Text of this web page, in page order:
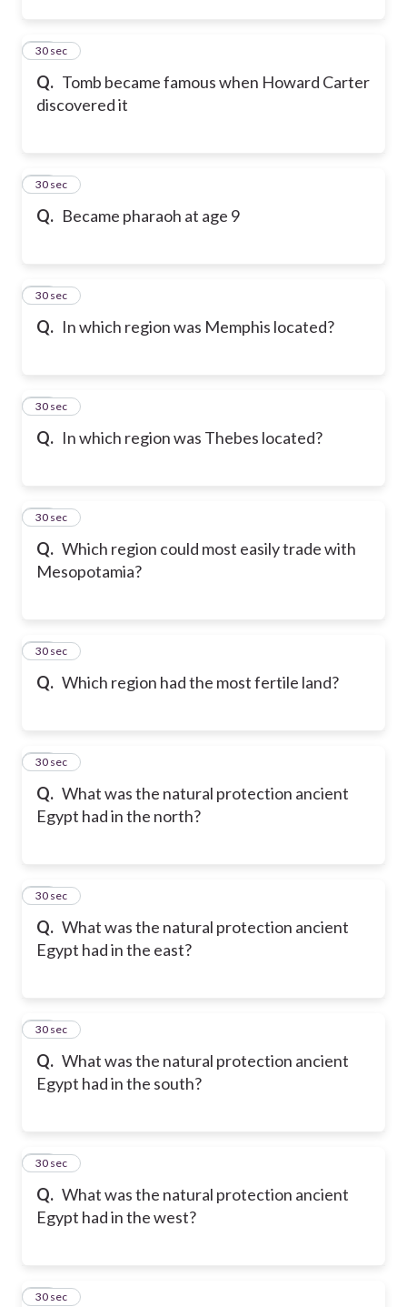
Q. Tomb became famous when Howard Carter
discovered it
20
30 sec
Q. Became pharaoh at age 9
21
30 sec
Q. In which region was Memphis located?
22
30 sec
Q. In which region was Thebes located?
23
30 sec
Q. Which region could most easily trade with
Mesopotamia?
24
30 sec
Q. Which region had the most fertile land?
25
30 sec
Q. What was the natural protection ancient
Egypt had in the north?
26
30 sec
Q. What was the natural protection ancient
Egypt had in the east?
27
30 sec
Q. What was the natural protection ancient
Egypt had in the south?
28
30 sec
Q. What was the natural protection ancient
Egypt had in the west?
29
30 sec
30
30 sec